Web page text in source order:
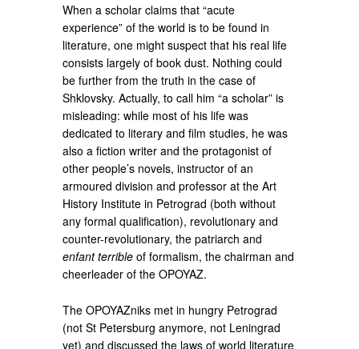
When a scholar claims that “acute
experience” of the world is to be found in
literature, one might suspect that his real life
consists largely of book dust. Nothing could
be further from the truth in the case of
Shklovsky. Actually, to call him “a scholar” is
misleading: while most of his life was
dedicated to literary and film studies, he was
also a fiction writer and the protagonist of
other people’s novels, instructor of an
armoured division and professor at the Art
History Institute in Petrograd (both without
any formal qualification), revolutionary and
counter-revolutionary, the patriarch and
enfant terrible of formalism, the chairman and
cheerleader of the OPOYAZ.
The OPOYAZniks met in hungry Petrograd
(not St Petersburg anymore, not Leningrad
yet) and discussed the laws of world literature